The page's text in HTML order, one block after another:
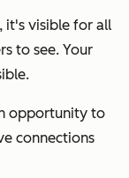
it's visible for all
to see. Your
opportunity to
connections